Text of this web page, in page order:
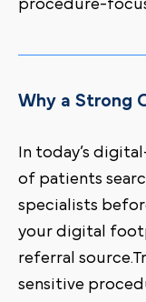
procedure-
Why a Strong
In today’s
of patients
specialists
your digital
referral
sensitive